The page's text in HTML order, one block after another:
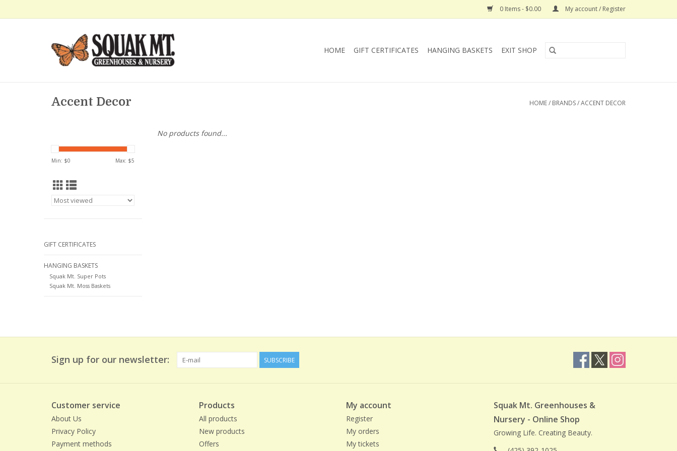
0 Items - $0.00 My account / Register
HOME GIFT CERTIFICATES HANGING BASKETS EXIT SHOP
Accent Decor HOME/ BRANDS/ACCENT DECOR
Min: $0 Max: $5
GIFT CERTIFICATES
HANGING BASKETS
Squak Mt. Super Pots
Squak Mt. Moss Baskets
No products found...
Sign up for our newsletter: SUBSCRIBE
Customer service
About Us
Privacy Policy
Payment methods
Products
All products
New products
Offers
My account
Register
My orders
My tickets
Squak Mt. Greenhouses &
Nursery - Online Shop
Growing Life. Creating Beauty.